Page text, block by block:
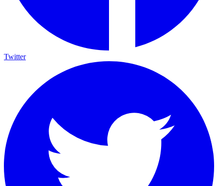
Twitter